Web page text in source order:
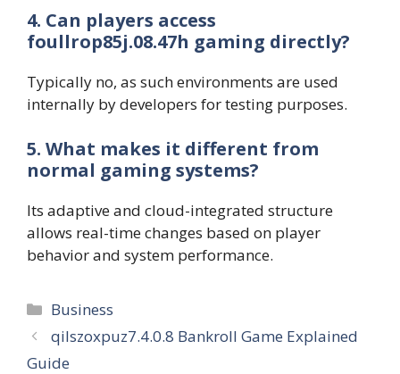
4. Can players access
foullrop85j.08.47h gaming directly?
Typically no, as such environments are used
internally by developers for testing purposes.
5. What makes it different from
normal gaming systems?
Its adaptive and cloud-integrated structure
allows real-time changes based on player
behavior and system performance.
Categories
Business
qilszoxpuz7.4.0.8 Bankroll Game Explained
Guide